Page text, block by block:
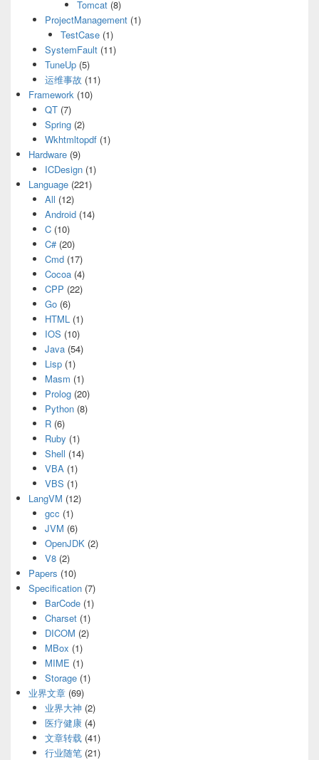
Tomcat(8)
ProjectManagement(1)
TestCase (1)
SystemFault(11)
TuneUp(5)
运维事故 (11)
Framework (10)
QT(7)
Spring(2)
Wkhtmltopdf(1)
Hardware (9)
ICDesign(1)
Language (221)
All (12)
Android(14)
C(10)
C#(20)
Cmd(17)
Cocoa(4)
CPP (22)
Go(6)
HTML(1)
IOS (10)
Java(54)
Lisp(1)
Masm (1)
Prolog(20)
Python(8)
R(6)
Ruby (1)
Shell (14)
VBA(1)
VBS (1)
LangVM (12)
gcc (1)
JVM (6)
OpenJDK(2)
V8(2)
Papers (10)
Specification (7)
BarCode(1)
Charset(1)
DICOM (2)
MBox (1)
MIME (1)
Storage(1)
业界文章 (69)
业界大神 (2)
医疗健康(4)
文章转载(41)
行业随笔(21)